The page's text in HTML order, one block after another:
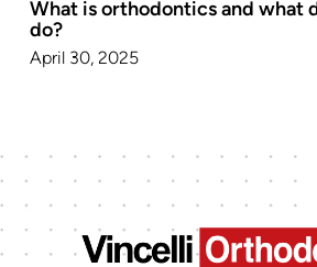
What is orthodontics and what
do?
April 30, 2025